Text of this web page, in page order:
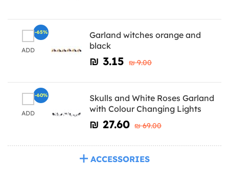
ADD
Garland witches orange and
black
₪‎ 3.15 ₪‎ 9.00
-65%
ADD
Skulls and White Roses Garland
with Colour Changing Lights
₪‎ 27.60 ₪‎ 69.00
-60%
ACCESSORIES